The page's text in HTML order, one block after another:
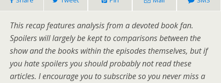
This recap features analysis from a devoted book fan.
Spoilers will largely be kept to comparisons between the
show and the books within the episodes themselves, but if
you hate spoilers you should probably not read these
articles. I encourage you to subscribe so you never miss a